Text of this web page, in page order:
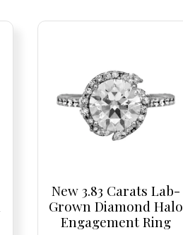
New 3.83 Carats Lab-
Grown Diamond Halo
Engagement Ring